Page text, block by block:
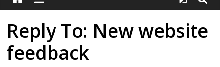
Reply To: New website
feedback